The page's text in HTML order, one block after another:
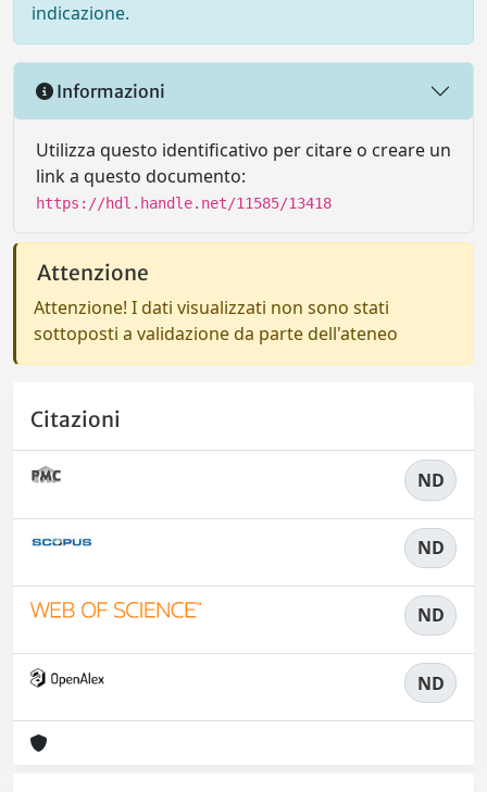
indicazione.
Informazioni
Utilizza questo identificativo per citare o creare un
link a questo documento:
https://hdl.handle.net/11585/13418
Attenzione
Attenzione! I dati visualizzati non sono stati
sottoposti a validazione da parte dell'ateneo
Citazioni
ND
ND
ND
ND